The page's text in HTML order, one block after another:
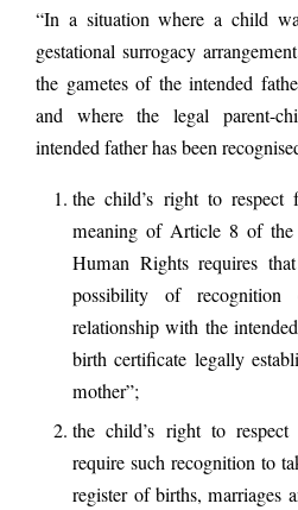
“In a situation where a child
gestational surrogacy
the gametes of the intended
and where the legal parent-
intended father has been
the child’s right to
meaning of Article 8 of the
Human Rights requires
possibility of
relationship with the
birth certificate legally
mother”;
the child’s right to
require such recognition to
register of births, marriages